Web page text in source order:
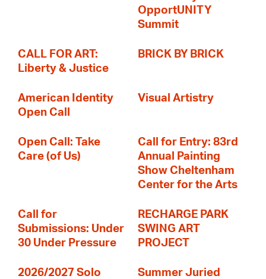
OpportUNITY
Summit
CALL FOR ART:
Liberty & Justice
BRICK BY BRICK
American Identity
Open Call
Visual Artistry
Open Call: Take
Care (of Us)
Call for Entry: 83rd
Annual Painting
Show Cheltenham
Center for the Arts
Call for
Submissions: Under
30 Under Pressure
RECHARGE PARK
SWING ART
PROJECT
2026/2027 Solo
Summer Juried